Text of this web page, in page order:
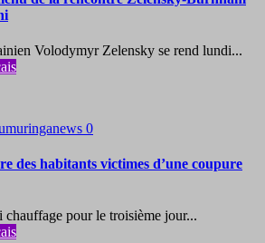
Volodymyr Zelensky se rend lundi...
0
des habitants victimes d’une coupure
chauffage pour le troisième jour...